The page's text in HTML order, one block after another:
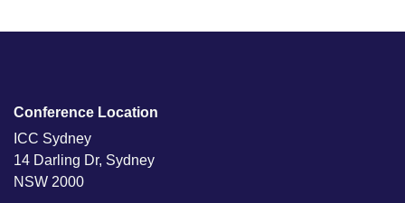
Conference Location
ICC Sydney
14 Darling Dr, Sydney
NSW 2000